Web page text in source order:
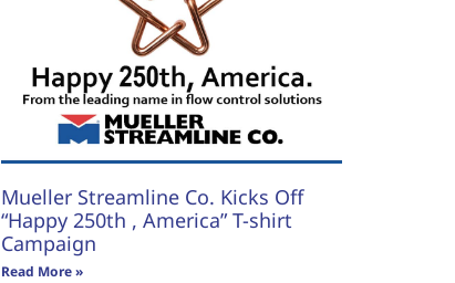
Mueller Streamline Co. Kicks Off
“Happy 250th , America” T-shirt
Campaign
Read More »